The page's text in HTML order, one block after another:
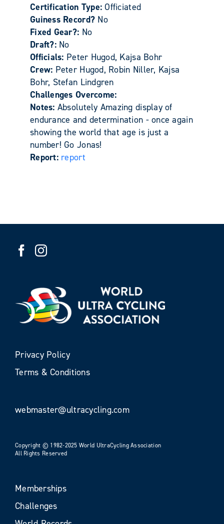
Certification Type:Officiated
Guiness Record? No
Fixed Gear?: No
Draft?: No
Officials: Peter Hugod, Kajsa Bohr
Crew: Peter Hugod, Robin Niller, Kajsa
Bohr, Stefan Lindgren
Challenges Overcome:
Notes: Absolutely Amazing display of
endurance and determination - once again
showing the world that age is just a
number! Go Jonas!
Report: report
Privacy Policy
Terms & Conditions
webmaster@ultracycling.com
Copyright © 1982-2025 World UltraCycling Association
All Rights Reserved
Memberships
Challenges